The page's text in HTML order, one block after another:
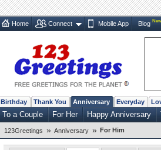
Home Connect Mobile App Blog New
Birthday Thank You Anniversary Everyday
To a Couple For Her Happy Anniversary
123Greetings » Anniversary » For Him